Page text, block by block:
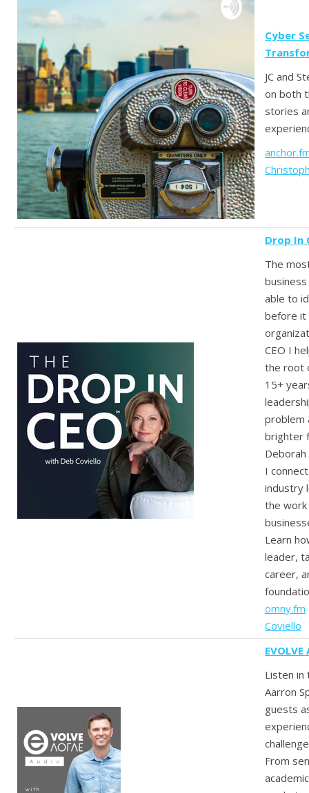
Cyber
JC and
on both
stories
Drop In
The
able to
before it
CEO I
the root
15+
problem
brighter
Deborah
I
industry
the
Learn
leader,
career,
omny.fm
Coviello
Listen
Aarron
guests
From